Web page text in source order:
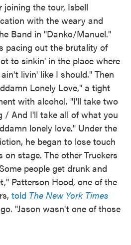
joining the tour, Isbell
with the weary and
Band in "Danko/Manuel."
pacing out the brutality of
to sinkin' in the place where
livin' like I should." Then
Lonely Love," a tight
with alcohol. "I'll take two
/ And I'll take all of what you
lonely love." Under the
he began to lose touch
stage. The other Truckers
people get drunk and
Patterson Hood, one of the
told The New York Times
"Jason wasn't one of those